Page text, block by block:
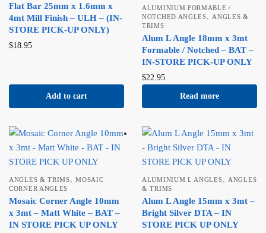
Flat Bar 25mm x 1.6mm x
4mt Mill Finish – ULH – (IN-
STORE PICK-UP ONLY)
$18.95
Add to cart
ALUMINIUM FORMABLE /
NOTCHED ANGLES, ANGLES &
TRIMS
Alum L Angle 18mm x 3mt
Formable / Notched – BAT –
IN-STORE PICK-UP ONLY
$22.95
Read more
ANGLES & TRIMS,MOSAIC
CORNER ANGLES
Mosaic Corner Angle 10mm
x 3mt – Matt White – BAT –
IN STORE PICK UP ONLY
ALUMINIUM L ANGLES, ANGLES
& TRIMS
Alum L Angle 15mm x 3mt –
Bright Silver DTA – IN
STORE PICK UP ONLY